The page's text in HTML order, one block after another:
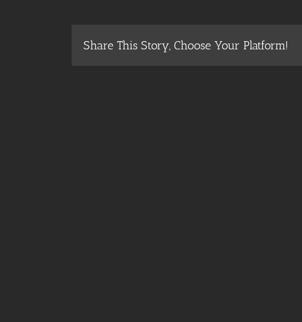
Share This Story, Choose Your Platform!